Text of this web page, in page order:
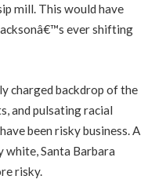
mill. This would have
ever shifting
charged backdrop of the
and pulsating racial
been risky business. A
white, Santa Barbara
risky.